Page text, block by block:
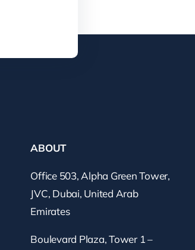
ABOUT
Office 503, Alpha Green Tower,
JVC, Dubai, United Arab
Emirates
Boulevard Plaza, Tower 1 –